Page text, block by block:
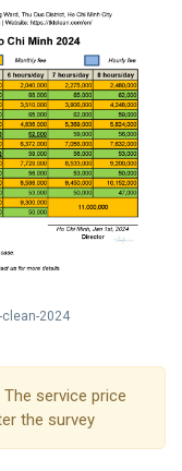
2024
service price
the survey